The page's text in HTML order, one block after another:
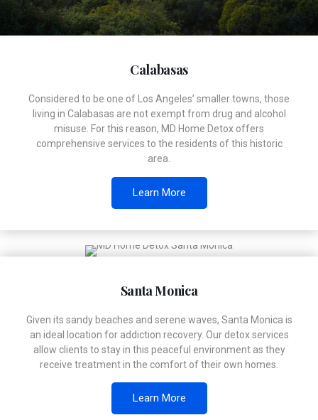
Calabasas
Considered to be one of Los Angeles’ smaller towns, those
living in Calabasas are not exempt from drug and alcohol
misuse. For this reason, MD Home Detox offers
comprehensive services to the residents of this historic
area.
Learn More
Santa Monica
Given its sandy beaches and serene waves, Santa Monica is
an ideal location for addiction recovery. Our detox services
allow clients to stay in this peaceful environment as they
receive treatment in the comfort of their own homes.
Learn More